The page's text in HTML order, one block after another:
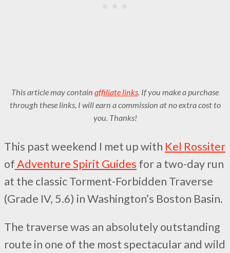
This article may contain affiliate links. If you make a purchase
through these links, I will earn a commission at no extra cost to
you. Thanks!
This past weekend I met up with Kel Rossiter
ofAdventure Spirit Guides for a two-day run
at the classic Torment-Forbidden Traverse
(Grade IV, 5.6) in Washington’s Boston Basin.
The traverse was an absolutely outstanding
route in one of the most spectacular and wild